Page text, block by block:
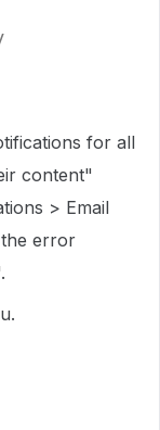
for all
content"
> Email
error